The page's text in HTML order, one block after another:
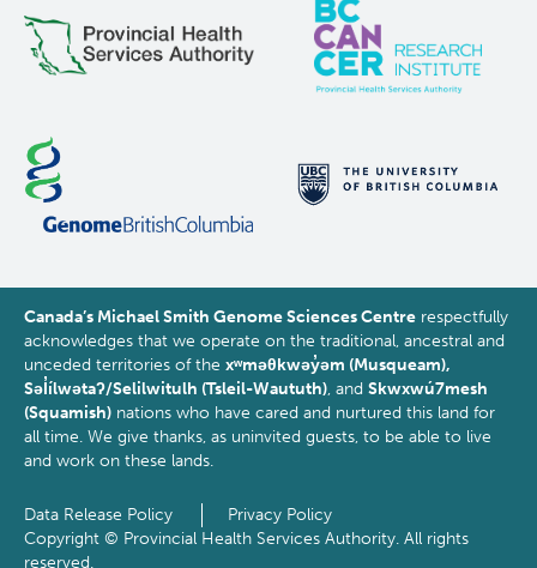
Canada’s Michael Smith Genome Sciences Centre respectfully
acknowledges that we operate on the traditional, ancestral and
unceded territories of the xʷməθkwəy̓əm (Musqueam),
Səl̓ílwətaʔ/Selilwitulh (Tsleil-Waututh), and Skwxwú7mesh
(Squamish) nations who have cared and nurtured this land for
all time. We give thanks, as uninvited guests, to be able to live
and work on these lands.
Footer
Data Release Policy
Privacy Policy
Copyright © Provincial Health Services Authority. All rights
reserved.